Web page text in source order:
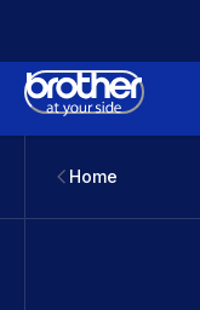
Content
Home